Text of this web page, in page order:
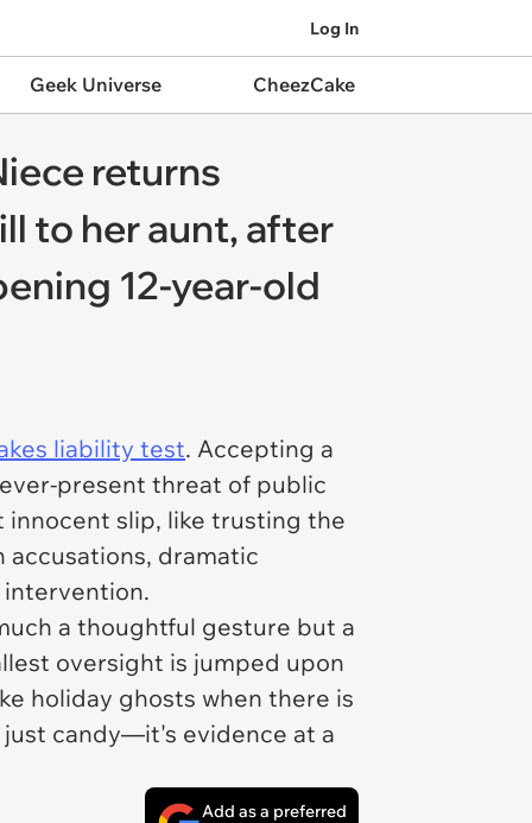
Log In
Geek Universe CheezCake
returns
to her aunt, after
12-year-old
liability test. Accepting a
present threat of public
innocent slip, like trusting the
dramatic
intervention.
a thoughtful gesture but a
oversight is jumped upon
holiday ghosts when there is
candy—it's evidence at a
Add as a preferred